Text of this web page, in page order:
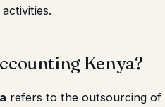
Kenya?
refers to the outsourcing of